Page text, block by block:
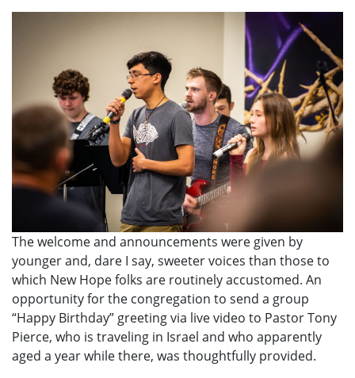
The welcome and announcements were given by
younger and, dare I say, sweeter voices than those to
which New Hope folks are routinely accustomed. An
opportunity for the congregation to send a group
“Happy Birthday” greeting via live video to Pastor Tony
Pierce, who is traveling in Israel and who apparently
aged a year while there, was thoughtfully provided.